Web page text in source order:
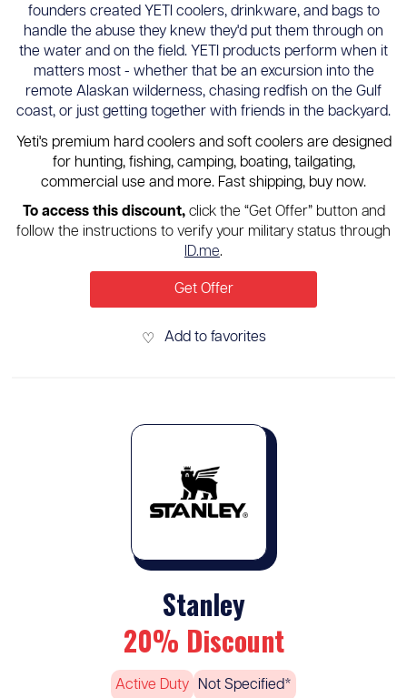
founders created YETI coolers, drinkware, and bags to
handle the abuse they knew they'd put them through on
the water and on the field. YETI products perform when it
matters most - whether that be an excursion into the
remote Alaskan wilderness, chasing redfish on the Gulf
coast, or just getting together with friends in the backyard.
Yeti's premium hard coolers and soft coolers are designed
for hunting, fishing, camping, boating, tailgating,
commercial use and more. Fast shipping, buy now.
To access this discount,click the “Get Offer” button and
follow the instructions to verify your military status through
ID.me.
Get Offer
♡ Add to favorites
Stanley
20% Discount
Active Duty Not Specified*